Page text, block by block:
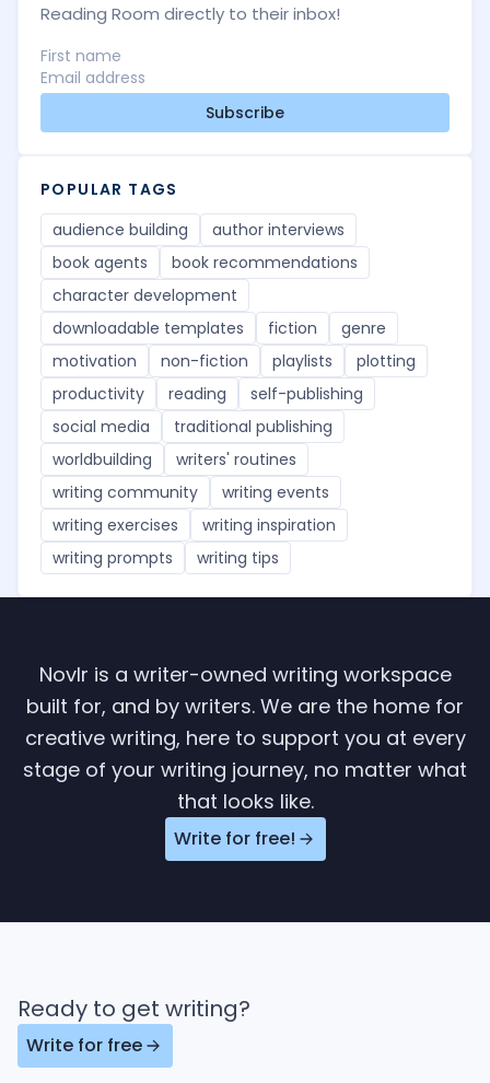
Reading Room directly to their inbox!
Subscribe
POPULAR TAGS
audience building
author interviews
book agents
book recommendations
character development
downloadable templates
fiction
genre
motivation
non-fiction playlists
plotting
productivity
reading
self-publishing
social media
traditional publishing
worldbuilding
writers' routines
writing community
writing events
writing exercises
writing inspiration
writing prompts
writing tips
Novlr is a writer-owned writing workspace
built for, and by writers. We are the home for
creative writing, here to support you at every
stage of your writing journey, no matter what
that looks like.
Write for free!
Ready to get writing?
Write for free